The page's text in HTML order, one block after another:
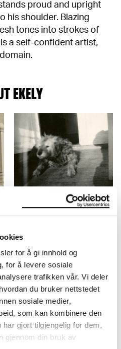
for å gi innhold og
for å levere sosiale
trafikken vår. Vi deler
du bruker nettstedet
sosiale medier,
som kan kombinere den
gjort tilgjengelig for dem,
gjennom din bruk av
proud and upright
his shoulder. Blazing
tones into strokes of
a self-confident artist,
EKELY
Photographs from Ekely
Interior and exterier
photograps from Munch's